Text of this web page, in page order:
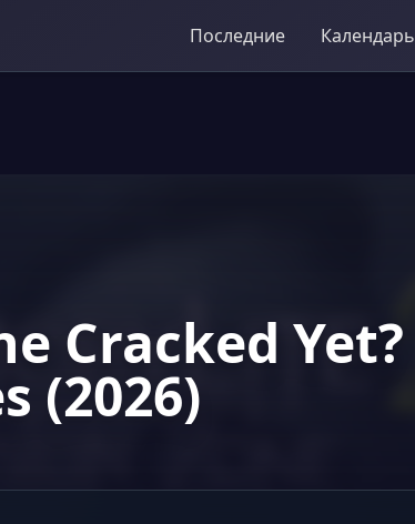
Последние Календарь
Cracked Yet?
(2026)